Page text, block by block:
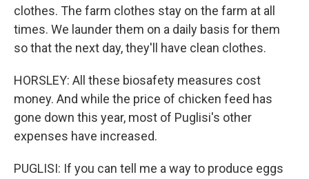
clothes. The farm clothes stay on the farm at all
times. We launder them on a daily basis for them
so that the next day, they'll have clean clothes.
HORSLEY: All these biosafety measures cost
money. And while the price of chicken feed has
gone down this year, most of Puglisi's other
expenses have increased.
PUGLISI: If you can tell me a way to produce eggs